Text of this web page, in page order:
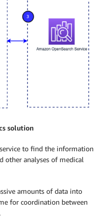
solution
to find the information
other analyses of medical
amounts of data into
for coordination between